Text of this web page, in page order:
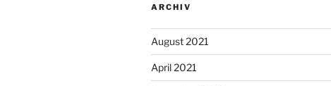
ARCHIV
August 2021
April 2021